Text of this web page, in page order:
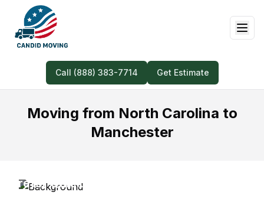
Call (888) 383-7714 Get Estimate
Moving from North Carolina to
Manchester
Prefer Quick and Easy? Submit a Video for